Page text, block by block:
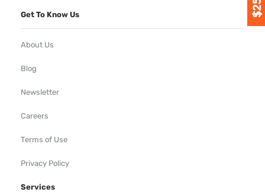
Get To Know Us
About Us
Blog
Newsletter
Careers
Terms of Use
Privacy Policy
Services